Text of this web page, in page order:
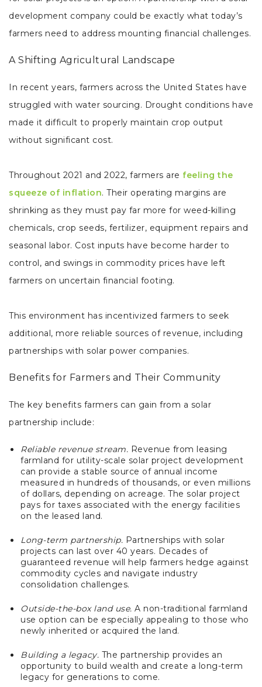
development company could be exactly what today’s
farmers need to address mounting financial challenges.
A Shifting Agricultural Landscape
In recent years, farmers across the United States have
struggled with water sourcing. Drought conditions have
made it difficult to properly maintain crop output
without significant cost.
Throughout 2021 and 2022, farmers are feeling the
squeeze of inflation. Their operating margins are
shrinking as they must pay far more for weed-killing
chemicals, crop seeds, fertilizer, equipment repairs and
seasonal labor. Cost inputs have become harder to
control, and swings in commodity prices have left
farmers on uncertain financial footing.
This environment has incentivized farmers to seek
additional, more reliable sources of revenue, including
partnerships with solar power companies.
Benefits for Farmers and Their Community
The key benefits farmers can gain from a solar
partnership include:
Reliable revenue stream. Revenue from leasing
farmland for utility-scale solar project development
can provide a stable source of annual income
measured in hundreds of thousands, or even millions
of dollars, depending on acreage. The solar project
pays for taxes associated with the energy facilities
on the leased land.
Long-term partnership. Partnerships with solar
projects can last over 40 years. Decades of
guaranteed revenue will help farmers hedge against
commodity cycles and navigate industry
consolidation challenges.
Outside-the-box land use. A non-traditional farmland
use option can be especially appealing to those who
newly inherited or acquired the land.
Building a legacy. The partnership provides an
opportunity to build wealth and create a long-term
legacy for generations to come.